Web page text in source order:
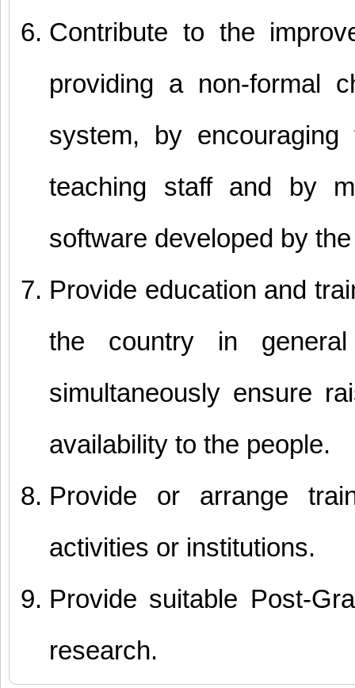
Contribute to the
providing a non-formal
system, by
teaching staff and by
software developed by
Provide education and
the country in
simultaneously ensure
availability to the people.
Provide or arrange
activities or institutions.
Provide suitable Post-
research.